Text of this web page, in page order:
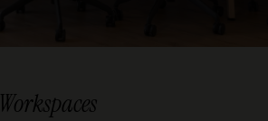
Workspaces